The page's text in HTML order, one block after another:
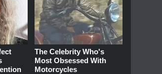
The Celebrity Who's
Most Obsessed With
Motorcycles